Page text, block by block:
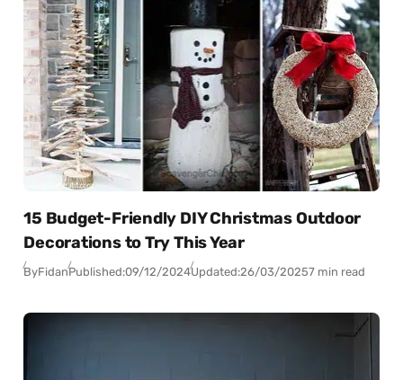
15 Budget-Friendly DIY Christmas Outdoor
Decorations to Try This Year
ByFidanPublished:09/12/2024Updated:26/03/20257 min read